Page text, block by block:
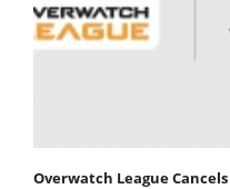
Overwatch League